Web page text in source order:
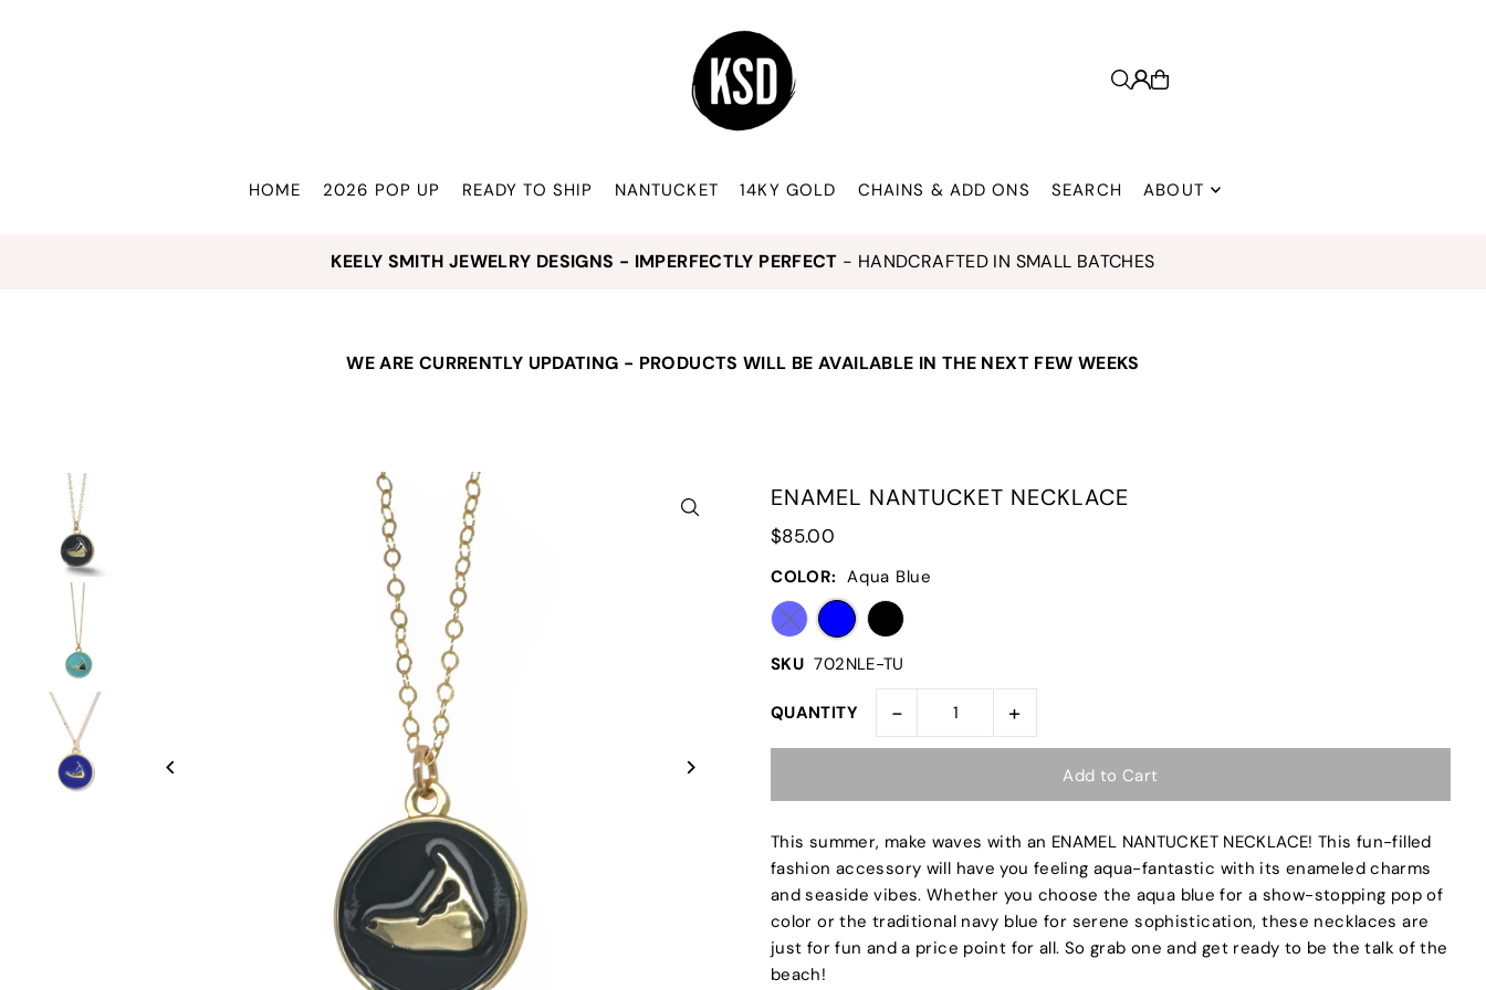
HOME 2026 POP UP READY TO SHIP NANTUCKET 14KY GOLD CHAINS & ADD ONS SEARCH ABOUT
KEELY SMITH JEWELRY DESIGNS - IMPERFECTLY PERFECT- HANDCRAFTED IN SMALL BATCHES
WE ARE CURRENTLY UPDATING - PRODUCTS WILL BE AVAILABLE IN THE NEXT FEW WEEKS
ENAMEL NANTUCKET NECKLACE
$85.00
COLOR: Aqua Blue
SKU 702NLE-TU
QUANTITY - +
This summer, make waves with an ENAMEL NANTUCKET NECKLACE! This fun-filled
fashion accessory will have you feeling aqua-fantastic with its enameled charms
and seaside vibes. Whether you choose the aqua blue for a show-stopping pop of
color or the traditional navy blue for serene sophistication, these necklaces are
just for fun and a price point for all. So grab one and get ready to be the talk of the
beach!